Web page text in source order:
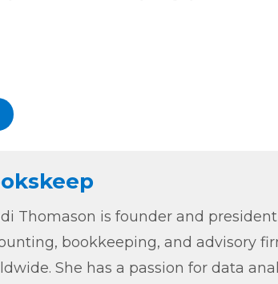
Thomason is founder and president
bookkeeping, and advisory
She has a passion for data